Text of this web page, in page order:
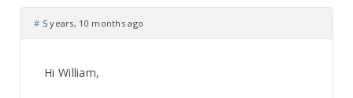
# 5 years, 10 months ago
Hi William,